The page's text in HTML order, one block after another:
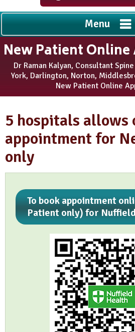
Menu
New Patient
Dr Raman Kalyan, Consultant
York, Darlington, Norton,
New Patient Online
5 hospitals allows
appointment for
only
To book appointment
Patient only) for